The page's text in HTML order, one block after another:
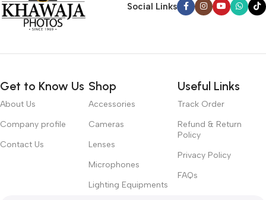
Social Links
Get to Know Us
About Us
Company profile
Contact Us
Shop
Accessories
Cameras
Lenses
Microphones
Lighting Equipments
Useful Links
Track Order
Refund & Return
Policy
Privacy Policy
FAQs